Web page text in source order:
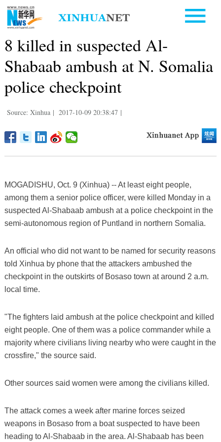
8 killed in suspected Al-
Shabaab ambush at N. Somalia
police checkpoint
Source: Xinhua | 2017-10-09 20:38:47 |
MOGADISHU, Oct. 9 (Xinhua) -- At least eight people,
among them a senior police officer, were killed Monday in a
suspected Al-Shabaab ambush at a police checkpoint in the
semi-autonomous region of Puntland in northern Somalia.
An official who did not want to be named for security reasons
told Xinhua by phone that the attackers ambushed the
checkpoint in the outskirts of Bosaso town at around 2 a.m.
local time.
"The fighters laid ambush at the police checkpoint and killed
eight people. One of them was a police commander while a
majority where civilians living nearby who were caught in the
crossfire," the source said.
Other sources said women were among the civilians killed.
The attack comes a week after marine forces seized
weapons in Bosaso from a boat suspected to have been
heading to Al-Shabaab in the area. Al-Shabaab has been